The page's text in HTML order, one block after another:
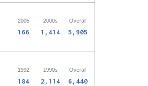
2005 2000s Overall
166 1,414 5,905
1992 1990s Overall
184 2,114 6,440